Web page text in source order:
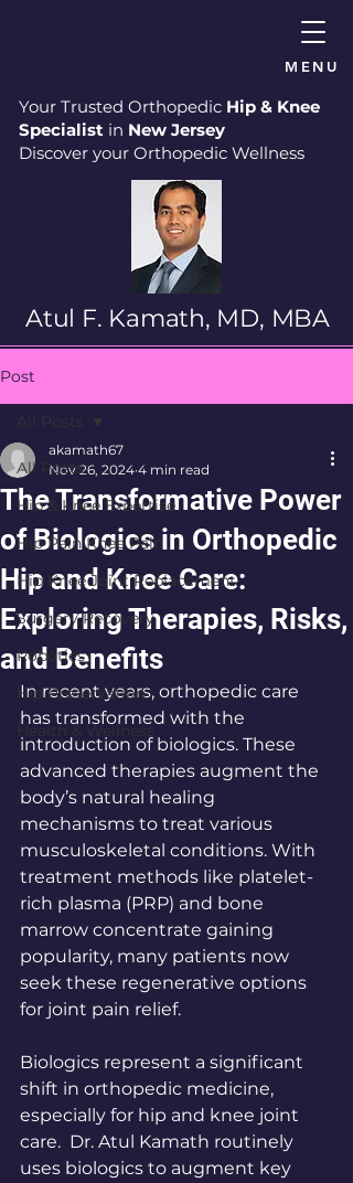
MENU
Your Trusted Orthopedic Hip & Knee
Specialist in New Jersey
Discover your Orthopedic Wellness
Atul F. Kamath, MD, MBA
Post
All Posts
Hip & Knee Expertise
Hip Pain Knee Pain
Hip Knee Joint Replacement
Surgery Recovery
Robotics
Hip Preservation
Health & Wellness
The Transformative Power
of Biologics in Orthopedic
Hip and Knee Care:
Exploring Therapies, Risks,
and Benefits
akamath67
Nov 26, 2024 4 min read
In recent years, orthopedic care
has transformed with the
introduction of biologics. These
advanced therapies augment the
body’s natural healing
mechanisms to treat various
musculoskeletal conditions. With
treatment methods like platelet-
rich plasma (PRP) and bone
marrow concentrate gaining
popularity, many patients now
seek these regenerative options
for joint pain relief.
Biologics represent a significant
shift in orthopedic medicine,
especially for hip and knee joint
care.  Dr. Atul Kamath routinely
uses biologics to augment key